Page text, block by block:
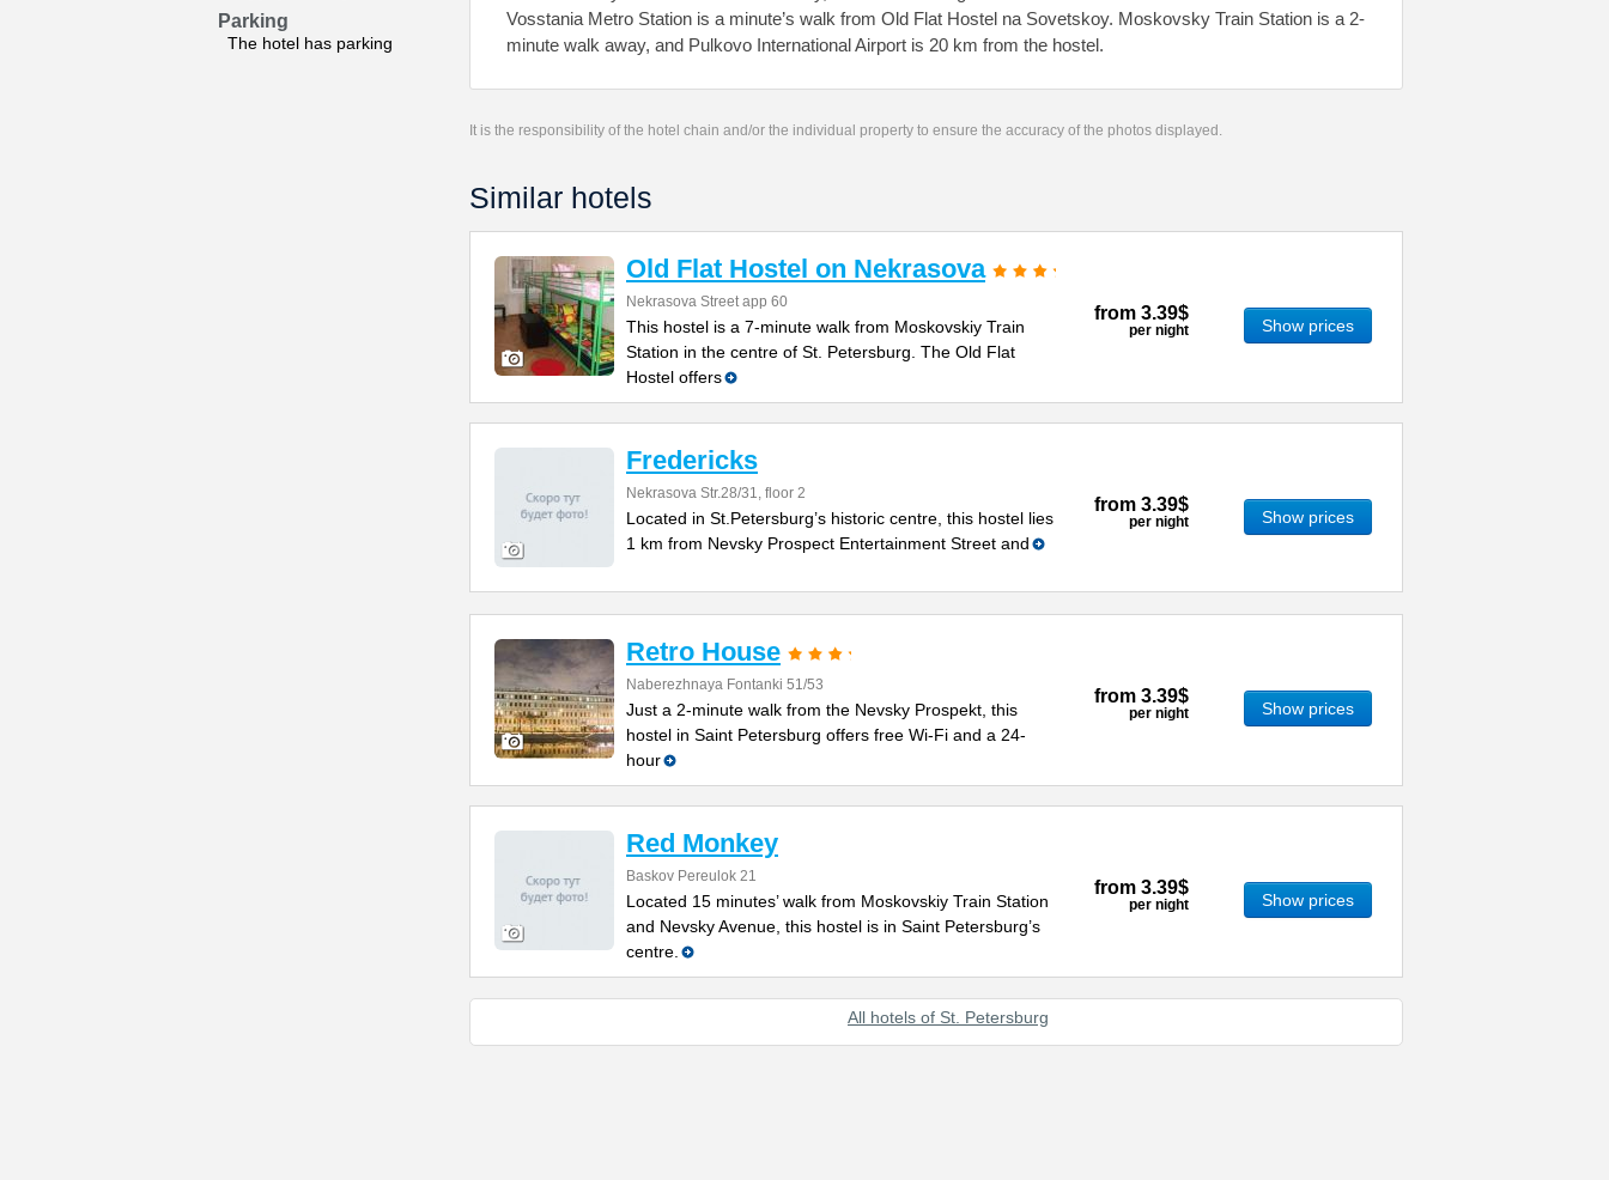
Parking
The hotel has parking
Vosstania Metro Station is a minute’s walk from Old Flat Hostel na Sovetskoy. Moskovsky Train Station is a 2-
minute walk away, and Pulkovo International Airport is 20 km from the hostel.
It is the responsibility of the hotel chain and/or the individual property to ensure the accuracy of the photos displayed.
Similar hotels
Old Flat Hostel on Nekrasova
Nekrasova Street app 60
This hostel is a 7-minute walk from Moskovskiy Train
Station in the centre of St. Petersburg. The Old Flat
Hostel offers
from 3.39$
per night Show prices
Fredericks
Nekrasova Str.28/31, floor 2
Located in St.Petersburg’s historic centre, this hostel lies
1 km from Nevsky Prospect Entertainment Street and
from 3.39$
per night Show prices
Retro House
Naberezhnaya Fontanki 51/53
Just a 2-minute walk from the Nevsky Prospekt, this
hostel in Saint Petersburg offers free Wi-Fi and a 24-
hour
from 3.39$
per night Show prices
Red Monkey
Baskov Pereulok 21
Located 15 minutes’ walk from Moskovskiy Train Station
and Nevsky Avenue, this hostel is in Saint Petersburg’s
centre.
from 3.39$
per night Show prices
All hotels of St. Petersburg